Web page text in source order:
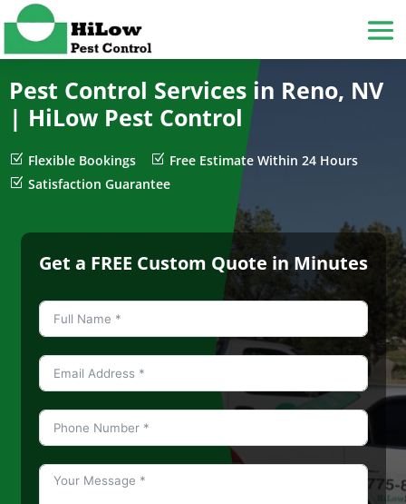
Pest Control Services in Reno, NV
| HiLow Pest Control
Z Flexible Bookings Z Free Estimate Within 24 Hours
Z Satisfaction Guarantee
Get a FREE Custom Quote in Minutes